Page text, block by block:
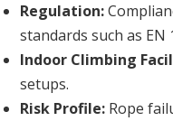
Regulation:
standards such as EN
Indoor Climbing
setups.
Risk Profile: Rope